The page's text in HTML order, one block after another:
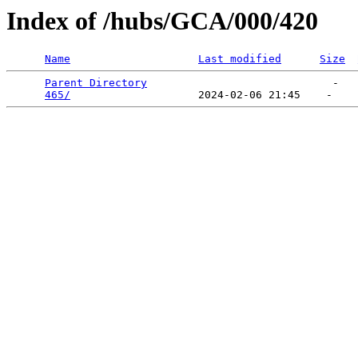
Index of /hubs/GCA/000/420
Name Last modified Size
Parent Directory
                             -
465/